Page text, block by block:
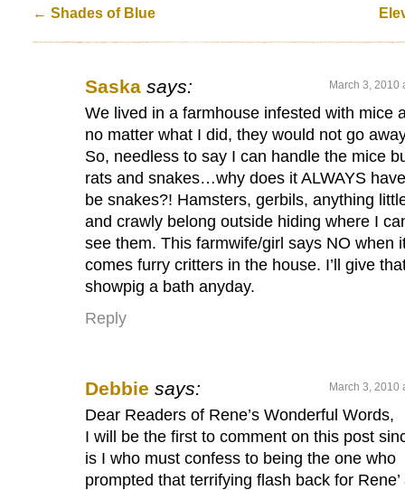
← Shades of Blue
Saska says: March 3, 2010
We lived in a farmhouse infested with mice
no matter what I did, they would not go
So, needless to say I can handle the mice
rats and snakes…why does it ALWAYS
be snakes?! Hamsters, gerbils, anything
and crawly belong outside hiding where I
see them. This farmwife/girl says NO when
comes furry critters in the house. I’ll give
showpig a bath anyday.
Reply
Debbie says: March 3, 2010
Dear Readers of Rene’s Wonderful Words,
I will be the first to comment on this post
is I who must confess to being the one who
prompted that terrifying flash back for Rene’